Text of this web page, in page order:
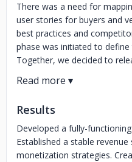
There was a need for
user stories for buyers and
best practices and
phase was initiated to
Together, we decided to
Results
Developed a fully-
Established a stable
monetization strategies.